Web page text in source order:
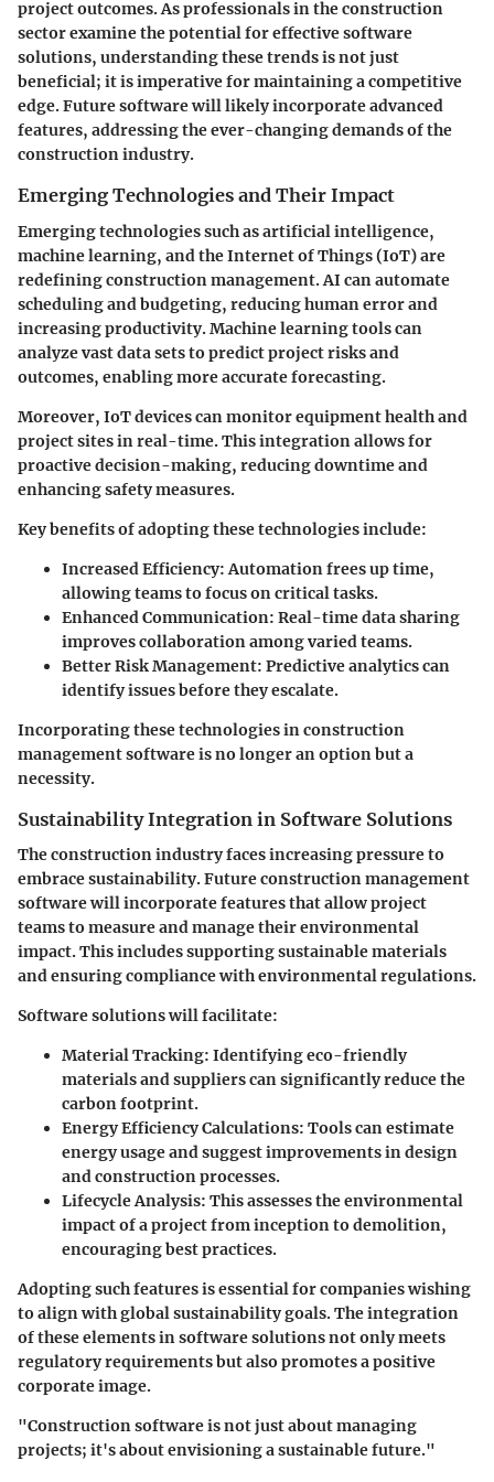
project outcomes. As professionals in the construction
sector examine the potential for effective software
solutions, understanding these trends is not just
beneficial; it is imperative for maintaining a competitive
edge. Future software will likely incorporate advanced
features, addressing the ever-changing demands of the
construction industry.
Emerging Technologies and Their Impact
Emerging technologies such as artificial intelligence,
machine learning, and the Internet of Things (IoT) are
redefining construction management. AI can automate
scheduling and budgeting, reducing human error and
increasing productivity. Machine learning tools can
analyze vast data sets to predict project risks and
outcomes, enabling more accurate forecasting.
Moreover, IoT devices can monitor equipment health and
project sites in real-time. This integration allows for
proactive decision-making, reducing downtime and
enhancing safety measures.
Key benefits of adopting these technologies include:
Increased Efficiency: Automation frees up time,
allowing teams to focus on critical tasks.
Enhanced Communication: Real-time data sharing
improves collaboration among varied teams.
Better Risk Management: Predictive analytics can
identify issues before they escalate.
Incorporating these technologies in construction
management software is no longer an option but a
necessity.
Sustainability Integration in Software Solutions
The construction industry faces increasing pressure to
embrace sustainability. Future construction management
software will incorporate features that allow project
teams to measure and manage their environmental
impact. This includes supporting sustainable materials
and ensuring compliance with environmental regulations.
Software solutions will facilitate:
Material Tracking: Identifying eco-friendly
materials and suppliers can significantly reduce the
carbon footprint.
Energy Efficiency Calculations: Tools can estimate
energy usage and suggest improvements in design
and construction processes.
Lifecycle Analysis: This assesses the environmental
impact of a project from inception to demolition,
encouraging best practices.
Adopting such features is essential for companies wishing
to align with global sustainability goals. The integration
of these elements in software solutions not only meets
regulatory requirements but also promotes a positive
corporate image.
"Construction software is not just about managing
projects; it's about envisioning a sustainable future."